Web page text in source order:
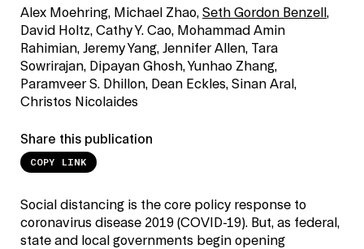
Alex Moehring, Michael Zhao, Seth Gordon Benzell ,
David Holtz, Cathy Y. Cao, Mohammad Amin
Rahimian, Jeremy Yang, Jennifer Allen, Tara
Sowrirajan, Dipayan Ghosh, Yunhao Zhang,
Paramveer S. Dhillon, Dean Eckles, Sinan Aral,
Christos Nicolaides
Share this publication
COPY LINK
Social distancing is the core policy response to
coronavirus disease 2019 (COVID-19). But, as federal,
state and local governments begin opening